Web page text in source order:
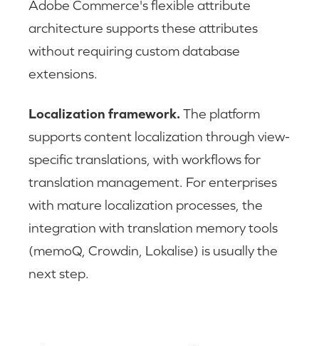
Adobe Commerce's flexible attribute
architecture supports these attributes
without requiring custom database
extensions.
Localization framework.The platform
supports content localization through view-
specific translations, with workflows for
translation management. For enterprises
with mature localization processes, the
integration with translation memory tools
(memoQ, Crowdin, Lokalise) is usually the
next step.